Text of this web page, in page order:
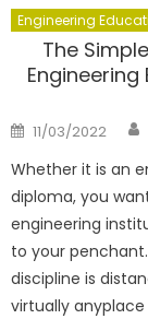
Engineering
The
Posted
on
11/03/2022
Whether it is an
diploma, you
engineering
to your
discipline is
virtually anyplace